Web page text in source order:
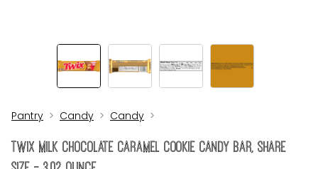
Pantry Candy Candy
Twix Milk Chocolate Caramel Cookie Candy Bar, Share